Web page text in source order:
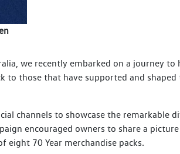
we recently embarked on a journey
to those that have supported and
channels to showcase the remarkable
encouraged owners to share a
eight 70 Year merchandise packs.